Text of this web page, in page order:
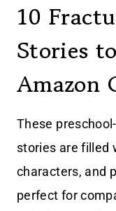
10
Stories
Amazon
These
stories are filled
characters, and
perfect for